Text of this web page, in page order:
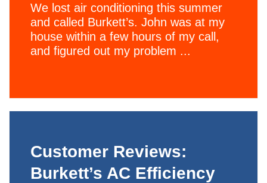
We lost air conditioning this summer
and called Burkett’s. John was at my
house within a few hours of my call,
and figured out my problem ...
Customer Reviews:
Burkett’s AC Efficiency